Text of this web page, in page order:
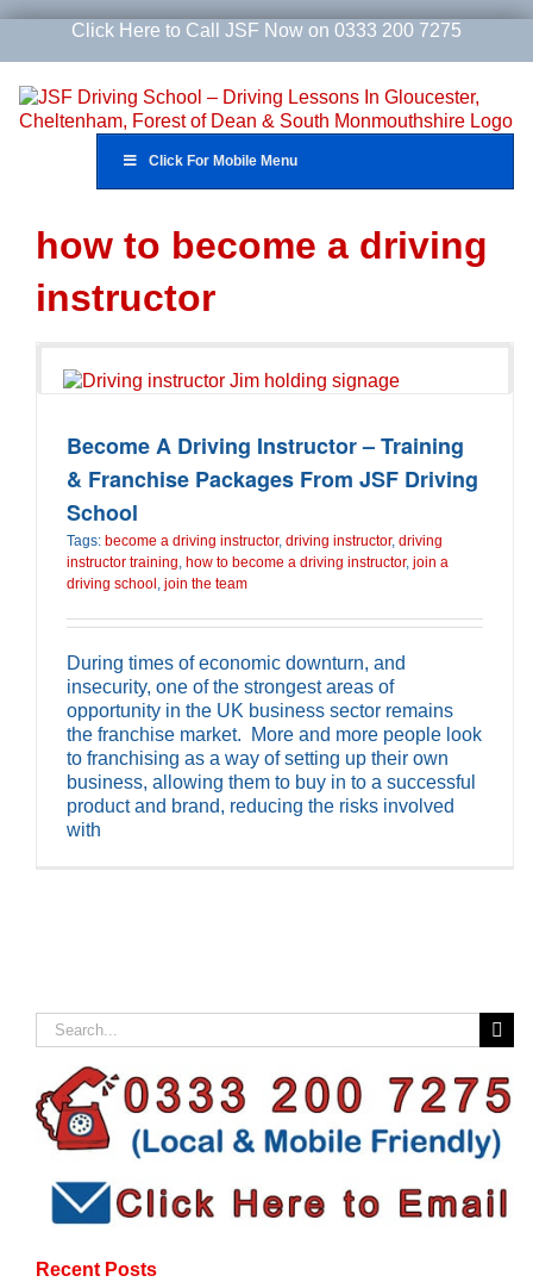
Skip
content
Click Here to Call JSF Now on 0333 200 7275
Click For Mobile Menu
how to become a driving
instructor
Become A Driving Instructor – Training
& Franchise Packages From JSF Driving
School
Tags: become a driving instructor, driving instructor, driving
instructor training, how to become a driving instructor, join a
driving school , join the team
During times of economic downturn, and
insecurity, one of the strongest areas of
opportunity in the UK business sector remains
the franchise market. More and more people look
to franchising as a way of setting up their own
business, allowing them to buy in to a successful
product and brand, reducing the risks involved
with
Search
for:
Recent Posts